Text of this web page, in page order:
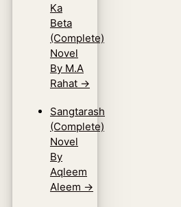
Ka
Beta
(Complete)
Novel
By M.A
Rahat →
Sangtarash
(Complete)
Novel
By
Aqleem
Aleem →